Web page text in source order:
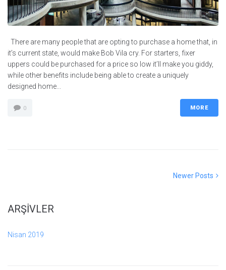
There are many people that are opting to purchase a home that, in
it’s current state, would make Bob Vila cry. For starters, fixer
uppers could be purchased for a price so low it’ll make you giddy,
while other benefits include being able to create a uniquely
designed home...
0 MORE
Newer
Newer Posts
ARŞIVLER
Nisan 2019